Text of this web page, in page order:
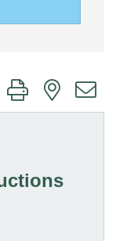
group with nested